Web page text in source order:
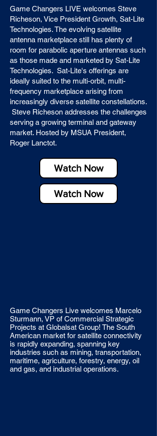
Game Changers LIVE welcomes Steve
Richeson, Vice President Growth, Sat-Lite
Technologies. The evolving satellite
antenna marketplace still has plenty of
room for parabolic aperture antennas such
as those made and marketed by Sat-Lite
Technologies. Sat-Lite's offerings are
ideally suited to the multi-orbit, multi-
frequency marketplace arising from
increasingly diverse satellite constellations.
Steve Richeson addresses the challenges
serving a growing terminal and gateway
market. Hosted by MSUA President,
Roger Lanctot.
Watch Now
Watch Now
Game Changers Live welcomes Marcelo
Sturmann, VP of Commercial Strategic
Projects at Globalsat Group! The South
American market for satellite connectivity
is rapidly expanding, spanning key
industries such as mining, transportation,
maritime, agriculture, forestry, energy, oil
and gas, and industrial operations.